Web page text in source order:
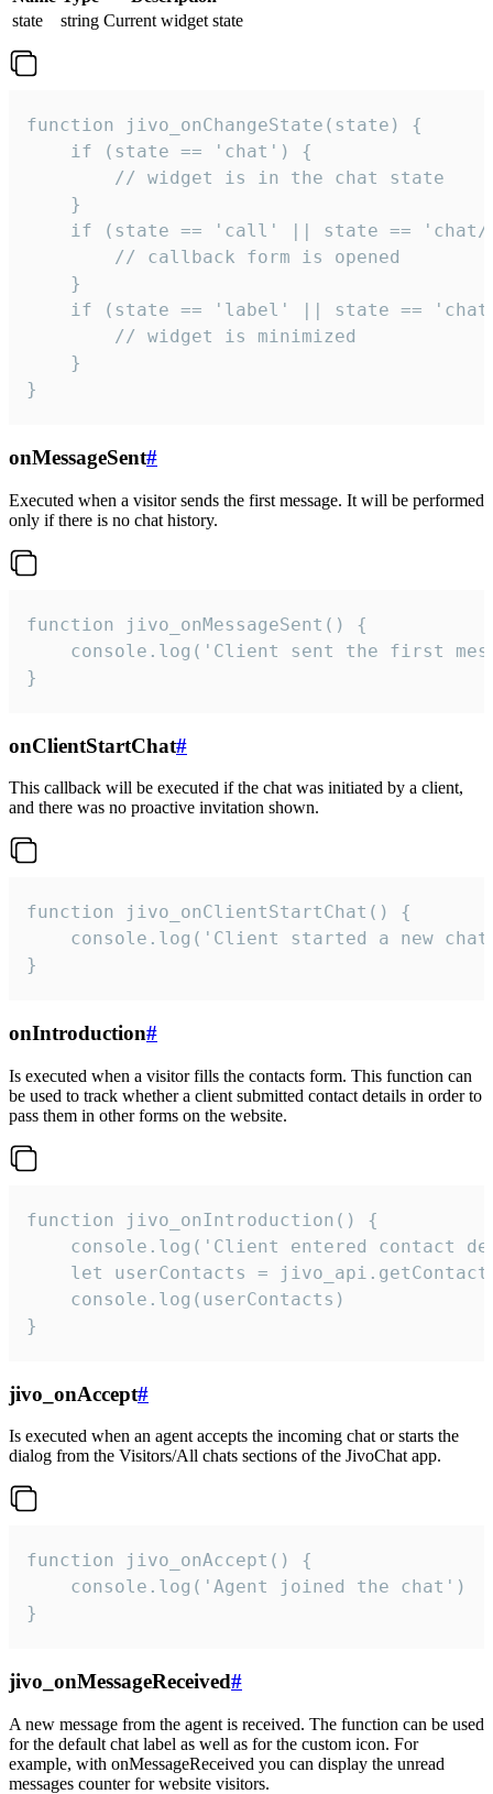
state
string Current widget state
function jivo_onChangeState(state) {
    if (state == 'chat') {
        // widget is in the chat state
    }
if (state == 'call' || state ==
        // callback form is opened
    }
if (state == 'label' || state ==
        // widget is minimized
    }
}
onMessageSent#
Executed when a visitor sends the first message. It will be performed
only if there is no chat history.
function jivo_onMessageSent() {
console.log('Client sent the first
}
onClientStartChat#
This callback will be executed if the chat was initiated by a client,
and there was no proactive invitation shown.
function jivo_onClientStartChat() {
console.log('Client started a new
}
onIntroduction#
Is executed when a visitor fills the contacts form. This function can
be used to track whether a client submitted contact details in order to
pass them in other forms on the website.
function jivo_onIntroduction() {
console.log('Client entered contact
let userContacts =
    console.log(userContacts)
}
jivo_onAccept#
Is executed when an agent accepts the incoming chat or starts the
dialog from the Visitors/All chats sections of the JivoChat app.
function jivo_onAccept() {
}
jivo_onMessageReceived#
A new message from the agent is received. The function can be used
for the default chat label as well as for the custom icon. For
example, with onMessageReceived you can display the unread
messages counter for website visitors.